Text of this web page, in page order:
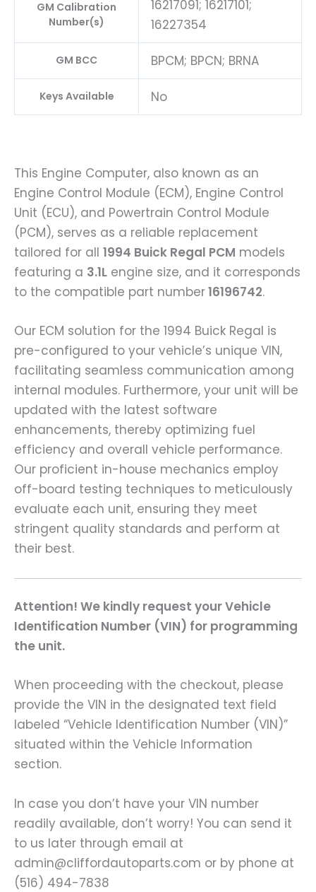
GM Calibration
Number(s)
16217091; 16217101;
16227354
GM BCC BPCM; BPCN; BRNA
Keys Available No
This Engine Computer, also known as an
Engine Control Module (ECM), Engine Control
Unit (ECU), and Powertrain Control Module
(PCM), serves as a reliable replacement
tailored for all 1994 Buick Regal PCM models
featuring a 3.1L engine size, and it corresponds
to the compatible part number16196742.
Our ECM solution for the 1994 Buick Regal is
pre-configured to your vehicle’s unique VIN,
facilitating seamless communication among
internal modules. Furthermore, your unit will be
updated with the latest software
enhancements, thereby optimizing fuel
efficiency and overall vehicle performance.
Our proficient in-house mechanics employ
off-board testing techniques to meticulously
evaluate each unit, ensuring they meet
stringent quality standards and perform at
their best.
Attention! We kindly request your Vehicle
Identification Number (VIN) for programming
the unit.
When proceeding with the checkout, please
provide the VIN in the designated text field
labeled “Vehicle Identification Number (VIN)”
situated within the Vehicle Information
section.
In case you don’t have your VIN number
readily available, don’t worry! You can send it
to us later through email at
admin@cliffordautoparts.com or by phone at
(516) 494-7838